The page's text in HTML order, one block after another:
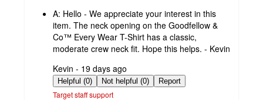
A: Hello - We appreciate your interest in this
item. The neck opening on the Goodfellow &
Co™ Every Wear T-Shirt has a classic,
moderate crew neck fit. Hope this helps. - Kevin
submitted
by
Kevin - 19 days ago
Helpful (0) Not helpful (0) Report
Target staff support